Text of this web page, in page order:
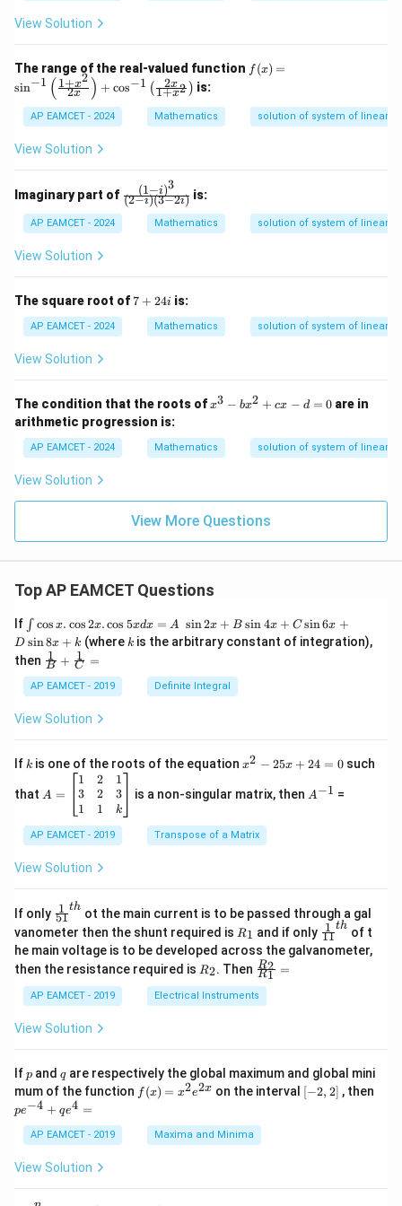
n
0
=
6
-8
6
+
1
het
=
+
3
+
4
r
x
+
5
v
1
=
k
^
=
View Solution
The range of the real-valued function f
(x)
\si
n^
{1
+
gh
t)
^
{-
\le
ft(
{1
+
f (x) =
sin−1 ( 2x
1+x2 ) + cos−1 (1+x2
2x ) is:
AP EAMCET - 2024 Mathematics solution of system of linear
View Solution
Imaginary part of \fr
ac
- i)
(3
(2−i)(3−2i)
(1−i)3
is:
AP EAMCET - 2024 Mathematics solution of system of linear
View Solution
The square root of7
7 + 24i is:
AP EAMCET - 2024 Mathematics solution of system of linear
View Solution
The condition that the roots ofx
-
b
2
+
c
x
=
x3 − bx2 + cx − d = 0 are in
arithmetic progression is:
AP EAMCET - 2024 Mathematics solution of system of linear
View Solution
View More Questions
Top AP EAMCET Questions
If \i
nt
\c
os
x
.
os
.
os
x
d
=
\s
in
2
x
+
\s
in
4
x
\s
in
6
x
+
\s
∫ cos x. cos2x.cos 5xdx = A sin2x + B sin4x + C sin6x +
D sin8x + k (where k
k is the arbitrary constant of integration),
then \fra
c
{1}
{B}
+
{1}
{C}
=
B
1 + C
1 =
AP EAMCET - 2019 Definite Integral
View Solution
If k
k is one of the roots of the equationx
2
5
x
0
x2 − 25x + 24 = 0such
that =
eg
in
m
x}
1
&
2
&
\\
3
&
2
\\
1
&
1
&
\e
A =
1
3
1
2
2
1
1
3
k
is a non-singular matrix, then ^
A−1 =
AP EAMCET - 2019 Transpose of a Matrix
View Solution
If only \fr
ac
{1}
{5
1}^
h}
51
1 th ot the main current is to be passed through a gal
vanometer then the shunt required is R
1
R1 and if only \fr
ac
{1}
11
1 th of t
he main voltage is to be developed across the galvanometer,
then the resistance required is R
2
R2. Then \fr
ac
{R
_
=
R1
R2 =
AP EAMCET - 2019 Electrical Instruments
View Solution
Ifp
p and q
qare respectively the global maximum and global mini
mum of the function f
(x)
x^
2 e
f (x) = x2e2x on the interval [-
2,
[−2, 2] , then
pe−4 + qe4 =
AP EAMCET - 2019 Maxima and Minima
View Solution